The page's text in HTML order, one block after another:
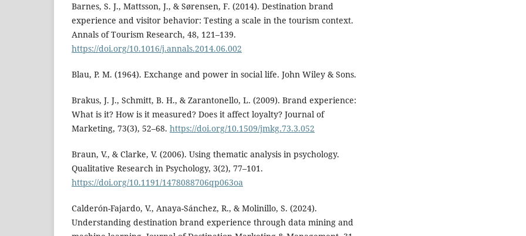
Barnes, S. J., Mattsson, J., & Sørensen, F. (2014). Destination brand
experience and visitor behavior: Testing a scale in the tourism context.
Annals of Tourism Research, 48, 121–139.
https://doi.org/10.1016/j.annals.2014.06.002
Blau, P. M. (1964). Exchange and power in social life. John Wiley & Sons.
Brakus, J. J., Schmitt, B. H., & Zarantonello, L. (2009). Brand experience:
What is it? How is it measured? Does it affect loyalty? Journal of
Marketing, 73(3), 52–68. https://doi.org/10.1509/jmkg.73.3.052
Braun, V., & Clarke, V. (2006). Using thematic analysis in psychology.
Qualitative Research in Psychology, 3(2), 77–101.
https://doi.org/10.1191/1478088706qp063oa
Calderón-Fajardo, V., Anaya-Sánchez, R., & Molinillo, S. (2024).
Understanding destination brand experience through data mining and